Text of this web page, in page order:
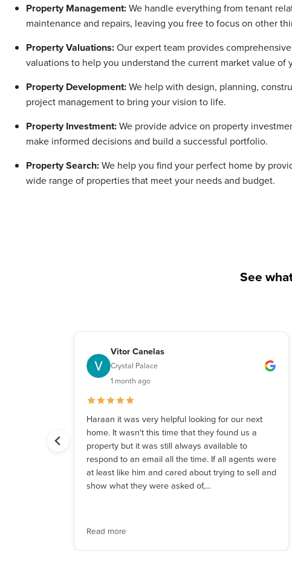
Property Management:We handle everything from tenant
maintenance and repairs, leaving you free to focus on other
Property Valuations:Our expert team provides
valuations to help you understand the current market value of
Property Development:We help with design, planning,
project management to bring your vision to life.
Property Investment:We provide advice on property
make informed decisions and build a successful portfolio.
Property Search:We help you find your perfect home by
wide range of properties that meet your needs and budget.
See
Vitor Canelas
Crystal Palace
1 month ago
Haraan it was very helpful looking for our next
home. It wasn't this time that they found us a
property but it was still always available to
respond to an email all the time. If all agents were
at least like him and cared about trying to sell and
show what they were asked of,…
Read more